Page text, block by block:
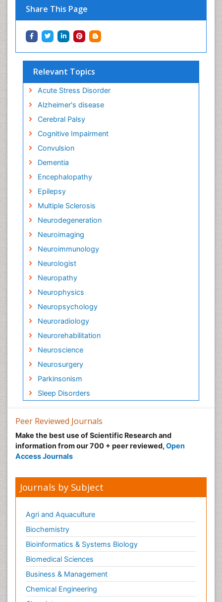
Share This Page
Relevant Topics
Acute Stress Disorder
Alzheimer's disease
Cerebral Palsy
Cognitive Impairment
Convulsion
Dementia
Encephalopathy
Epilepsy
Multiple Sclerosis
Neurodegeneration
Neuroimaging
Neuroimmunology
Neurologist
Neuropathy
Neurophysics
Neuropsychology
Neuroradiology
Neurorehabilitation
Neuroscience
Neurosurgery
Parkinsonism
Sleep Disorders
Peer Reviewed Journals
Make the best use of Scientific Research and
information from our 700 + peer reviewed, Open
Access Journals
Journals by Subject
Agri and Aquaculture
Biochemistry
Bioinformatics & Systems Biology
Biomedical Sciences
Business & Management
Chemical Engineering